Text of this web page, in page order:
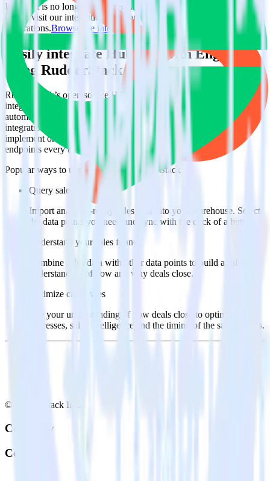
HubSpot is no longer supported as the source in this combination.
Please visit our integration directory to explore supported
integrations.Browse the integration directory.
Easily integrate HubSpot with Engage
using RudderStack
RudderStack’s open source HubSpot integration allows you to
integrate RudderStack with your to track event data and
automatically send it to Engage. With the RudderStack HubSpot
integration, you do not have to worry about having to learn, test,
implement or deal with changes in a new API and multiple
endpoints every time someone asks for a new integration.
Popular ways to use
Engage
and RudderStack
Query sales data
Import analytics-ready sales data into your warehouse. Select
the data points you need and sync with the click of a button.
Understand your sales funnel
Combine sales data with other data points to build a full
understanding of how and why deals close.
Optimize close rates
Use your understanding of how deals close to optimize
processes, sales intelligence and the timing of the sale process.
© RudderStack Inc.
Company
Company